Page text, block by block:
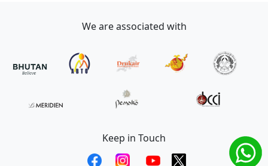
We are associated with
Keep in Touch